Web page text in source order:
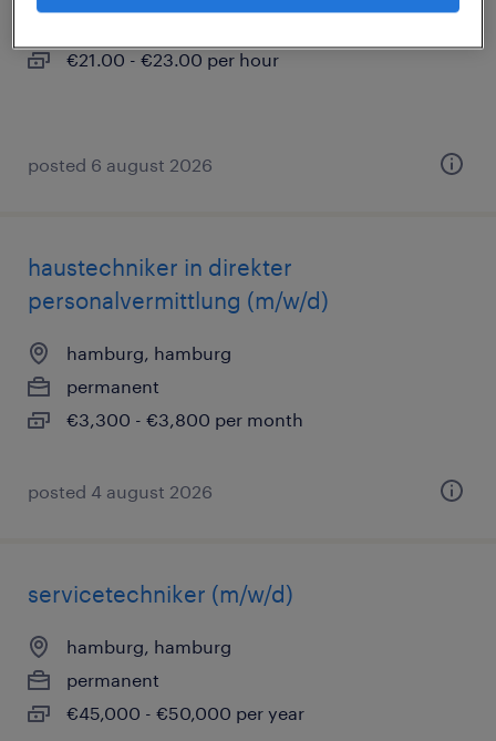
€21.00 - €23.00 per hour
posted 6 august 2026
haustechniker in direkter
personalvermittlung (m/w/d)
hamburg, hamburg
permanent
€3,300 - €3,800 per month
posted 4 august 2026
servicetechniker (m/w/d)
hamburg, hamburg
permanent
€45,000 - €50,000 per year